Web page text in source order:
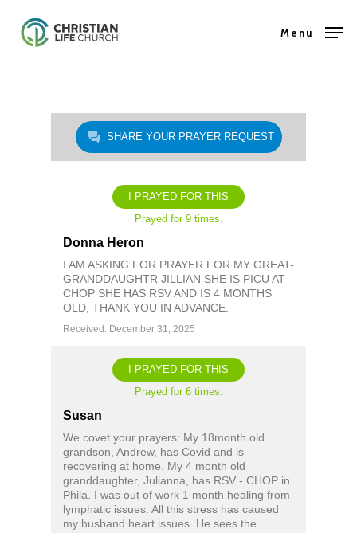
Menu
SHARE YOUR PRAYER REQUEST
I PRAYED FOR THIS
Prayed for 9 times.
Donna Heron
I AM ASKING FOR PRAYER FOR MY GREAT-
GRANDDAUGHTR JILLIAN SHE IS PICU AT
CHOP SHE HAS RSV AND IS 4 MONTHS
OLD, THANK YOU IN ADVANCE.
Received: December 31, 2025
I PRAYED FOR THIS
Prayed for 6 times.
Susan
We covet your prayers: My 18month old
grandson, Andrew, has Covid and is
recovering at home. My 4 month old
granddaughter, Julianna, has RSV - CHOP in
Phila. I was out of work 1 month healing from
lymphatic issues. All this stress has caused
my husband heart issues. He sees the